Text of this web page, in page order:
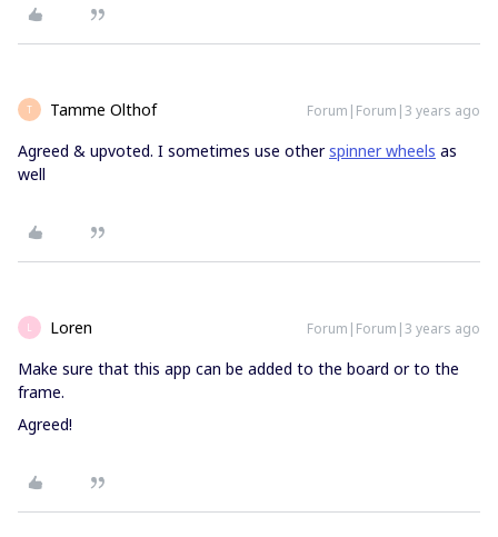
T Tamme Olthof Forum|Forum|3 years ago
Agreed & upvoted. I sometimes use otherspinner wheels as
well
L Loren Forum|Forum|3 years ago
Make sure that this app can be added to the board or to the
frame.
Agreed!